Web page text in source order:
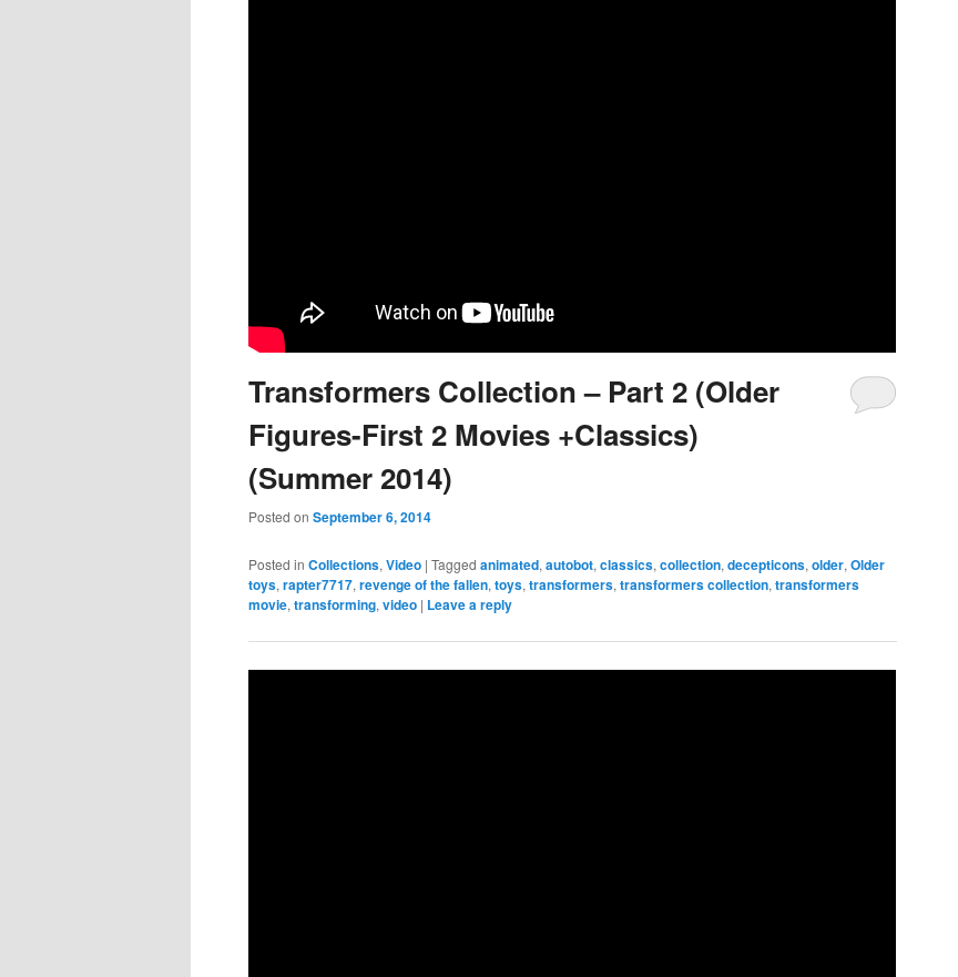
Transformers Collection – Part 2 (Older
Figures-First 2 Movies +Classics)
(Summer 2014)
Posted onSeptember 6, 2014
Posted in Collections,Video |Tagged animated,autobot,classics,collection,decepticons,older,Older
toys,rapter7717,revenge of the fallen,toys,transformers,transformers collection,transformers
movie,transforming,video | Leave a reply